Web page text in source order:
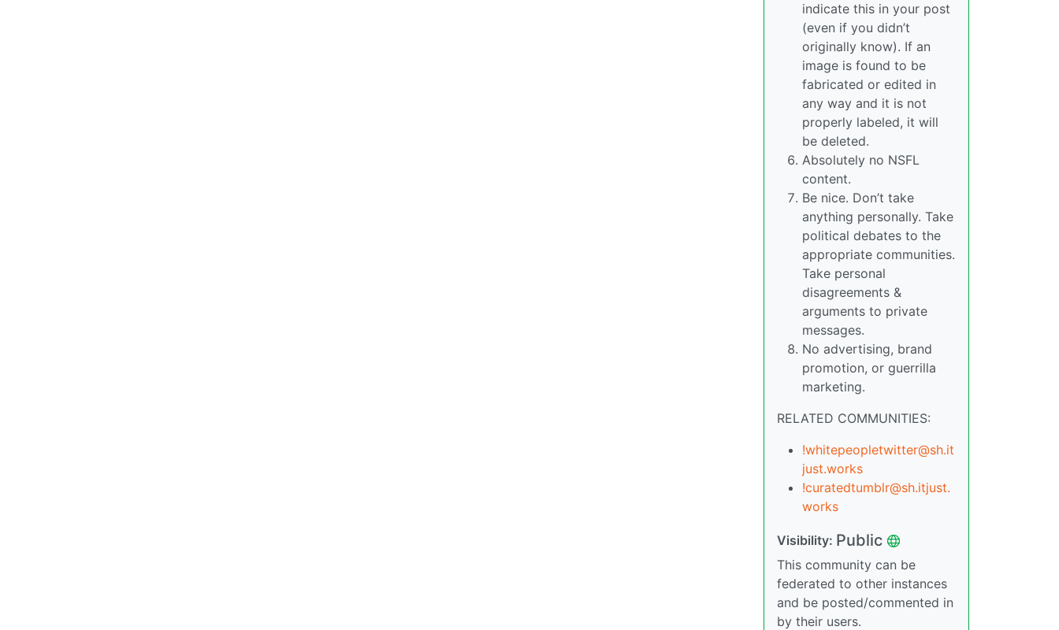
indicate this in your post
(even if you didn’t
originally know). If an
image is found to be
fabricated or edited in
any way and it is not
properly labeled, it will
be deleted.
Absolutely no NSFL
content.
Be nice. Don’t take
anything personally. Take
political debates to the
appropriate communities.
Take personal
disagreements &
arguments to private
messages.
No advertising, brand
promotion, or guerrilla
marketing.
RELATED COMMUNITIES:
!whitepeopletwitter@sh.it
just.works
!curatedtumblr@sh.itjust.
works
Visibility: Public
This community can be
federated to other instances
and be posted/commented in
by their users.